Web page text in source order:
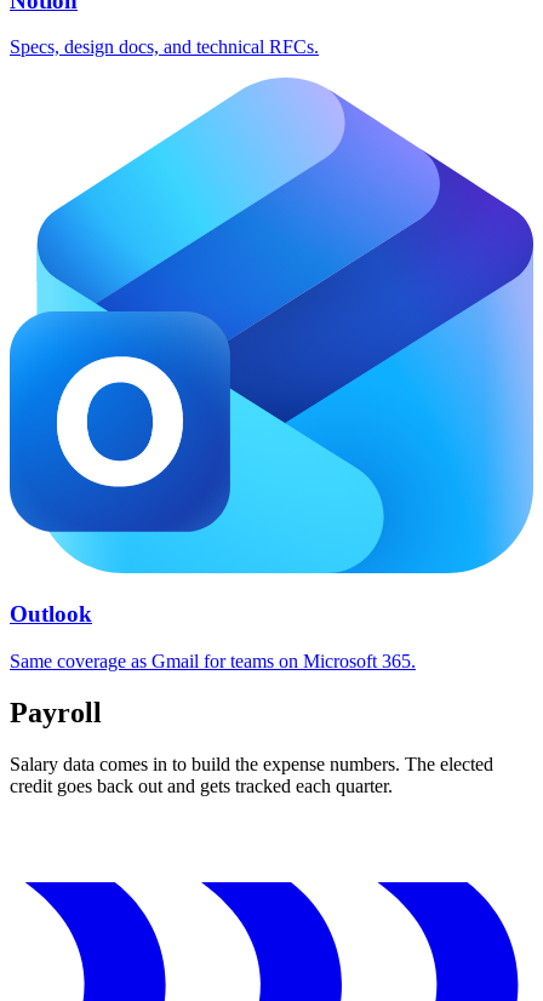
Specs, design docs, and technical RFCs.
Outlook
Same coverage as Gmail for teams on Microsoft 365.
Payroll
Salary data comes in to build the expense numbers. The elected
credit goes back out and gets tracked each quarter.